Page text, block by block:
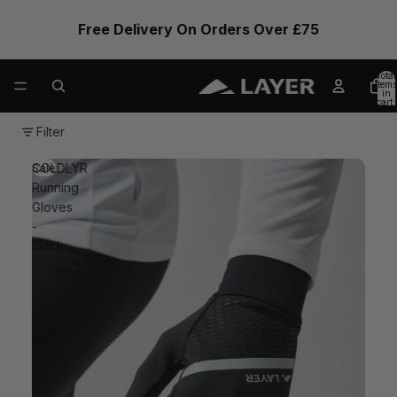
Free Delivery On Orders Over £75
Total
items
in
cart:
0
Filter
COLDLYR
Running
Gloves
-
Black
Sale